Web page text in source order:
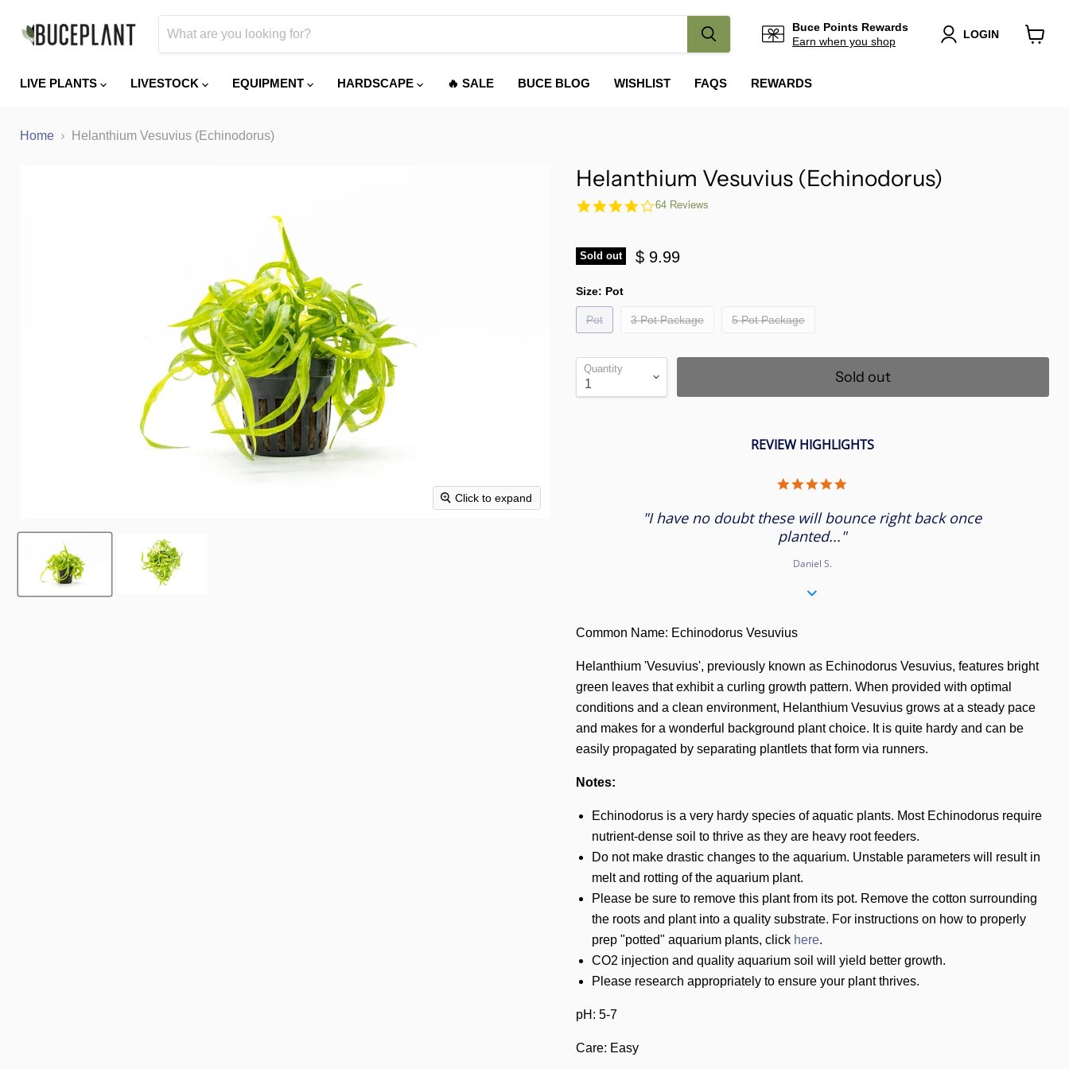
Buce Points Rewards
Earn when you shop
LOGIN
LIVE PLANTS
LIVESTOCK EQUIPMENT HARDSCAPE 🔥 SALE BUCE BLOG WISHLIST FAQS REWARDS
Home Helanthium Vesuvius (Echinodorus)
Click to expand
Helanthium Vesuvius (Echinodorus)
4.1
64 Reviews
Sold out $ 9.99
Size: Pot
Pot 3 Pot Package 5 Pot Package
Quantity Sold out
REVIEW HIGHLIGHTS
"I have no doubt these will bounce right back once
planted..."
Daniel S.
Common Name: Echinodorus Vesuvius
Helanthium 'Vesuvius', previously known as Echinodorus Vesuvius, features bright
green leaves that exhibit a curling growth pattern. When provided with optimal
conditions and a clean environment, Helanthium Vesuvius grows at a steady pace
and makes for a wonderful background plant choice. It is quite hardy and can be
easily propagated by separating plantlets that form via runners.
Notes:
Echinodorus is a very hardy species of aquatic plants. Most Echinodorus require
nutrient-dense soil to thrive as they are heavy root feeders.
Do not make drastic changes to the aquarium. Unstable parameters will result in
melt and rotting of the aquarium plant.
Please be sure to remove this plant from its pot. Remove the cotton surrounding
the roots and plant into a quality substrate. For instructions on how to properly
prep "potted" aquarium plants, click here.
CO2 injection and quality aquarium soil will yield better growth.
Please research appropriately to ensure your plant thrives.
pH: 5-7
Care: Easy